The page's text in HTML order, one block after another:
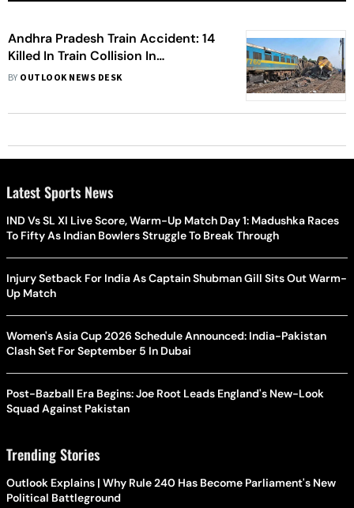
Andhra Pradesh Train Accident: 14
Killed In Train Collision In
Vizianagaram
BY OUTLOOK NEWS DESK
Latest Sports News
IND Vs SL XI Live Score, Warm-Up Match Day 1: Madushka Races
To Fifty As Indian Bowlers Struggle To Break Through
Injury Setback For India As Captain Shubman Gill Sits Out Warm-
Up Match
Women's Asia Cup 2026 Schedule Announced: India-Pakistan
Clash Set For September 5 In Dubai
Post-Bazball Era Begins: Joe Root Leads England's New-Look
Squad Against Pakistan
Trending Stories
Outlook Explains | Why Rule 240 Has Become Parliament's New
Political Battleground